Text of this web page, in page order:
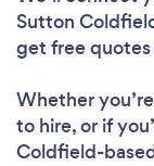
Sutton
get free
Whether
to hire, or if
Coldfield-